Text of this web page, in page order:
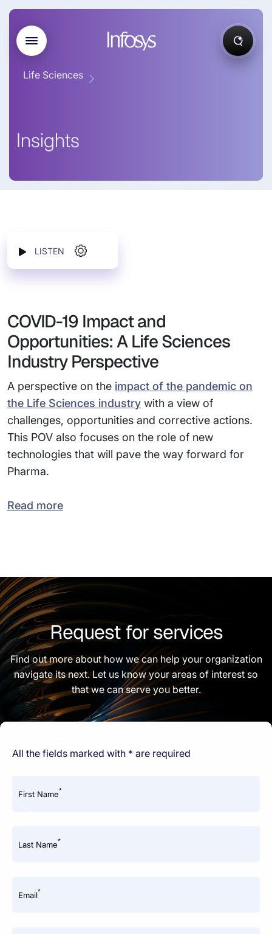
Life Sciences
Insights
LISTEN
COVID-19 Impact and
Opportunities: A Life Sciences
Industry Perspective
A perspective on the impact of the pandemic on
the Life Sciences industry with a view of
challenges, opportunities and corrective actions.
This POV also focuses on the role of new
technologies that will pave the way forward for
Pharma.
Read more
Request for services
Find out more about how we can help your organization
navigate its next. Let us know your areas of interest so
that we can serve you better.
All the fields marked with * are required
First Name*
Last Name*
Email*